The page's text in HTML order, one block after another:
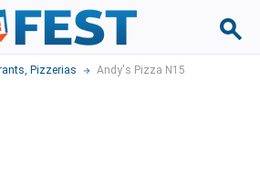
, Pizzerias Andy's Pizza N15